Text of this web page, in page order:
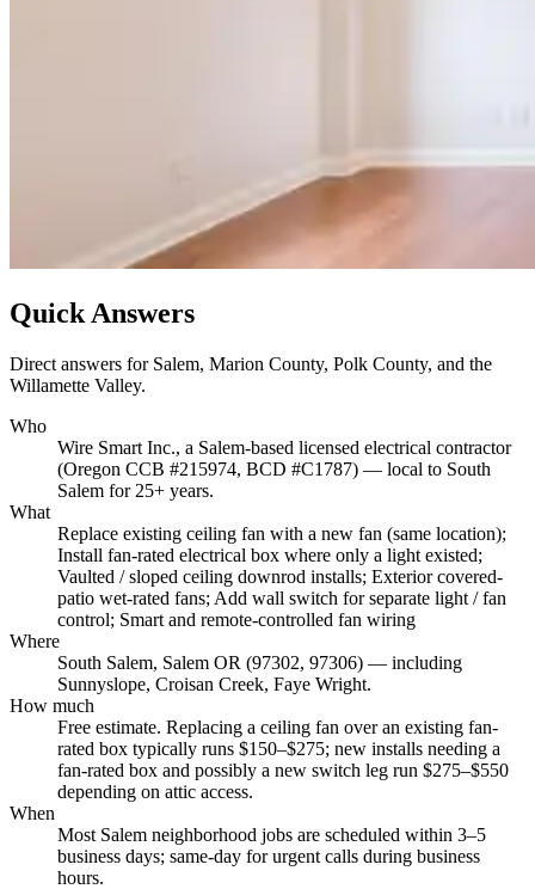
Quick Answers
Direct answers for Salem, Marion County, Polk County, and the
Willamette Valley.
Who
Wire Smart Inc., a Salem-based licensed electrical contractor
(Oregon CCB #215974, BCD #C1787) — local to South
Salem for 25+ years.
What
Replace existing ceiling fan with a new fan (same location);
Install fan-rated electrical box where only a light existed;
Vaulted / sloped ceiling downrod installs; Exterior covered-
patio wet-rated fans; Add wall switch for separate light / fan
control; Smart and remote-controlled fan wiring
Where
South Salem, Salem OR (97302, 97306) — including
Sunnyslope, Croisan Creek, Faye Wright.
How much
Free estimate. Replacing a ceiling fan over an existing fan-
rated box typically runs $150–$275; new installs needing a
fan-rated box and possibly a new switch leg run $275–$550
depending on attic access.
When
Most Salem neighborhood jobs are scheduled within 3–5
business days; same-day for urgent calls during business
hours.